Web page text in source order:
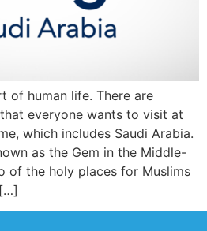
of human life. There are
everyone wants to visit at
which includes Saudi Arabia.
as the Gem in the Middle-
of the holy places for Muslims